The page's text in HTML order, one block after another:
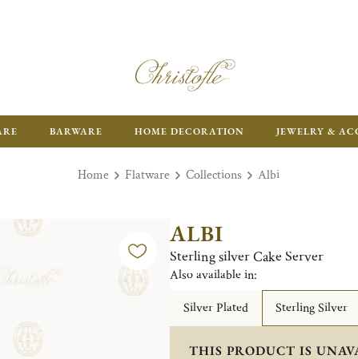
BARWARE HOME DECORATION JEWELRY &
Home Flatware Collections Albi
ALBI
Sterling silver Cake Server
Also available in:
Silver Plated
Sterling Silver
THIS PRODUCT IS